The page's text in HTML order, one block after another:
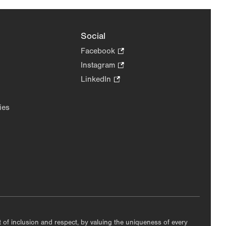
Social
Facebook.
Opens
in
Instagram.
Opens
LinkedIn
of inclusion and respect, by valuing the uniqueness of every